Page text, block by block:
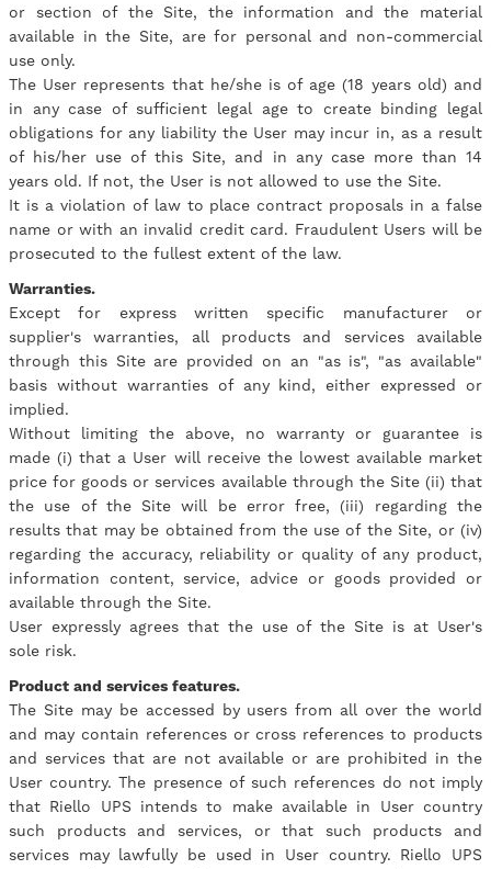
or section of the Site, the information and the material
available in the Site, are for personal and non-commercial
use only.
The User represents that he/she is of age (18 years old) and
in any case of sufficient legal age to create binding legal
obligations for any liability the User may incur in, as a result
of his/her use of this Site, and in any case more than 14
years old. If not, the User is not allowed to use the Site.
It is a violation of law to place contract proposals in a false
name or with an invalid credit card. Fraudulent Users will be
prosecuted to the fullest extent of the law.
Warranties.
Except for express written specific manufacturer or
supplier's warranties, all products and services available
through this Site are provided on an "as is", "as available"
basis without warranties of any kind, either expressed or
implied.
Without limiting the above, no warranty or guarantee is
made (i) that a User will receive the lowest available market
price for goods or services available through the Site (ii) that
the use of the Site will be error free, (iii) regarding the
results that may be obtained from the use of the Site, or (iv)
regarding the accuracy, reliability or quality of any product,
information content, service, advice or goods provided or
available through the Site.
User expressly agrees that the use of the Site is at User's
sole risk.
Product and services features.
The Site may be accessed by users from all over the world
and may contain references or cross references to products
and services that are not available or are prohibited in the
User country. The presence of such references do not imply
that Riello UPS intends to make available in User country
such products and services, or that such products and
services may lawfully be used in User country. Riello UPS